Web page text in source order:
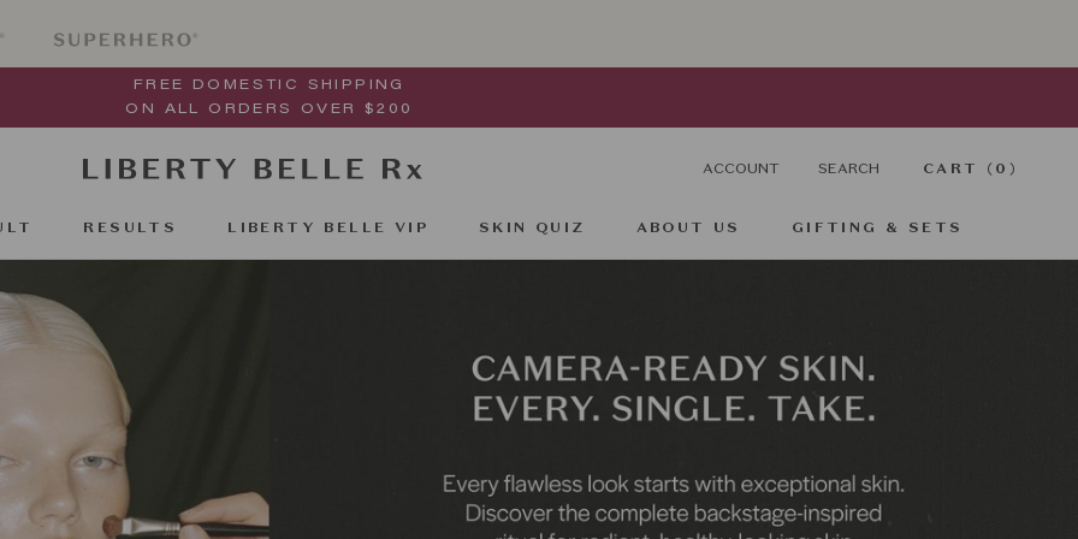
FREE DOMESTIC SHIPPING
ON ALL ORDERS OVER $200
RESULTS
LIBERTY BELLE VIP
SKIN QUIZ
ABOUT US
GIFTING & SETS
ACCOUNT SEARCH CART ( 0 )